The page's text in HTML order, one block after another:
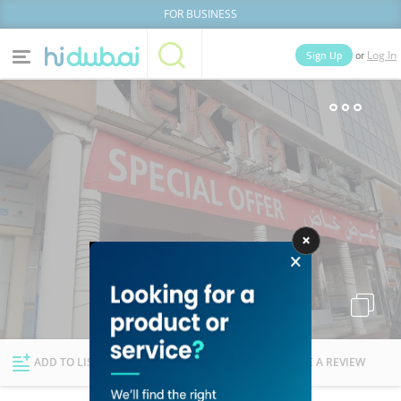
FOR BUSINESS
Home Categories
News Deals
Explore Dubai
Sign Up or Log In
Businesses Lists People
ADD TO LIST FOLLOW WRITE A REVIEW